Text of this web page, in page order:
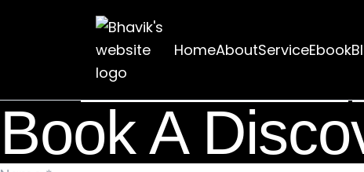
HomeAboutServiceEbook
Nothing Found
It seems we can’t find what you’re looking for.
Book A